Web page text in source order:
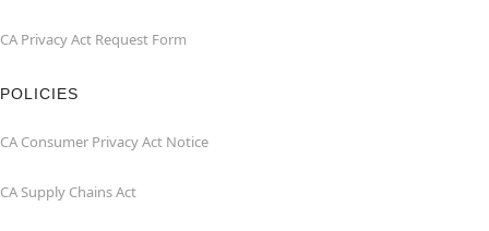
CA Privacy Act Request Form
POLICIES
CA Consumer Privacy Act Notice
CA Supply Chains Act